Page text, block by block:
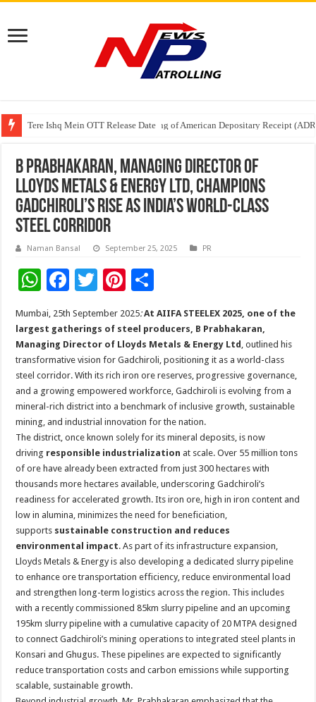
Tere Ishq Mein OTT Release Date
First Phosphate Announces Uplisting of American Depositary Receipt
PFRDA Conducts Outreach Event on StAR NPS & National Pension
B Prabhakaran, Managing Director of
Lloyds Metals & Energy Ltd, Champions
Gadchiroli’s Rise as India’s World-Class
Steel Corridor
Naman Bansal September 25, 2025 PR
W
h
at
sA
p
p
F
e
b
o
o
k
T
wi
tt
er
Pi
er
es
t
ar
e
Mumbai, 25th September 2025: At AIIFA STEELEX 2025, one of the
largest gatherings of steel producers, B Prabhakaran,
Managing Director of Lloyds Metals & Energy Ltd , outlined his
transformative vision for Gadchiroli, positioning it as a world-class
steel corridor. With its rich iron ore reserves, progressive governance,
and a growing empowered workforce, Gadchiroli is evolving from a
mineral-rich district into a benchmark of inclusive growth, sustainable
mining, and industrial innovation for the nation.
The district, once known solely for its mineral deposits, is now
driving responsible industrialization at scale. Over 55 million tons
of ore have already been extracted from just 300 hectares with
thousands more hectares available, underscoring Gadchiroli’s
readiness for accelerated growth. Its iron ore, high in iron content and
low in alumina, minimizes the need for beneficiation,
supports sustainable construction and reduces
environmental impact. As part of its infrastructure expansion,
Lloyds Metals & Energy is also developing a dedicated slurry pipeline
to enhance ore transportation efficiency, reduce environmental load
and strengthen long-term logistics across the region. This includes
with a recently commissioned 85km slurry pipeline and an upcoming
195km slurry pipeline with a cumulative capacity of 20 MTPA designed
to connect Gadchiroli’s mining operations to integrated steel plants in
Konsari and Ghugus. These pipelines are expected to significantly
reduce transportation costs and carbon emissions while supporting
scalable, sustainable growth.